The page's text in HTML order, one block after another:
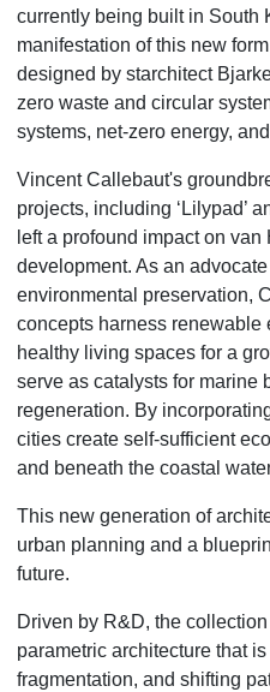
currently being built in South
manifestation of this new
designed by starchitect
zero waste and circular
systems, net-zero energy,
Vincent Callebaut's
projects, including ‘Lilypad’
left a profound impact on van
development. As an
environmental preservation,
concepts harness renewable
healthy living spaces for a
serve as catalysts for marine
regeneration. By
cities create self-sufficient
and beneath the coastal
This new generation of
urban planning and a
future.
Driven by R&D, the
parametric architecture that
fragmentation, and shifting